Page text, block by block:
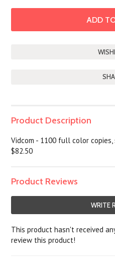
Product Description
Vidcom - 1100 full color
$82.50
Product Reviews
WRITE
This product hasn't received
review this product!